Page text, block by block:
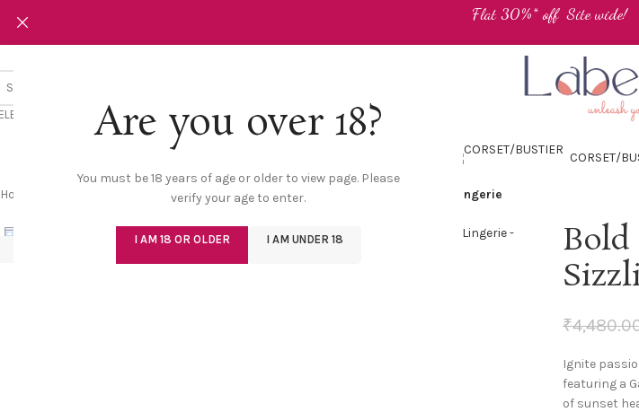
Are you over 18?
You must be 18 years of age or older to view page. Please
verify your age to enter.
I AM 18 OR OLDER I AM UNDER 18
Flat 30%* off Site wide!
CATEGORY
CORSET/
Home Bold Bra & Panty Set with Garter | Sizzling Embroidered Lingerie
Click to enlarge
₹
Ignite
featuring a
of sunset